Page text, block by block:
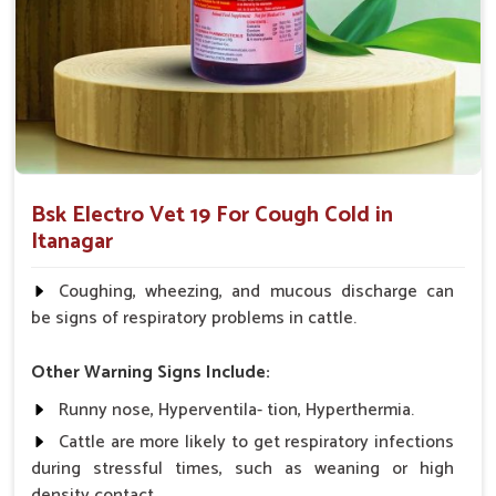
health care providers.
What Makes Us the Best Choice for
Ensuring Your Animals’ Respiratory
Wellness?
Looking for Animal Cough & Cold Veterinary
Our veterinary medicine products have been trusted and
recommended by veterinarians and farmers because of the
proven efficacy exhibited in managing cough and cold
symptoms inItanagar. If you are seekingAnimal Cough &
Cold Veterinary Medicine Suppliers in Itanagar
being based somewhere else, we aim to provide innovative,
price-effective solutions for the respiratory health needs of
your animals.
Proven Track Record: It has a proven track record on
various animals and works very effectively.
Bsk Electro Vet 19 For Cough Cold in
Itanagar
Coughing, wheezing, and mucous discharge can
be signs of respiratory problems in cattle.
Other Warning Signs Include:
Runny nose, Hyperventila- tion, Hyperthermia.
Cattle are more likely to get respiratory infections
during stressful times, such as weaning or high